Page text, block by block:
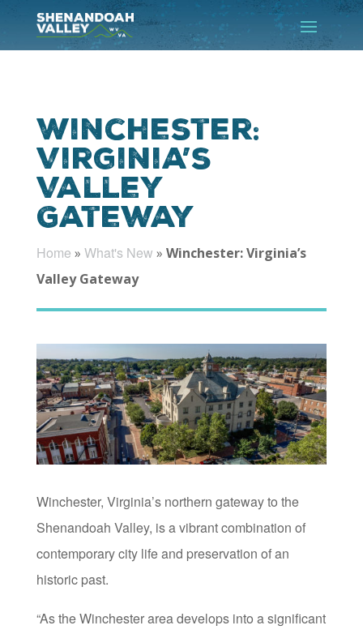
Winchester:
Virginia’s
Valley
Gateway
Home » What's New » Winchester: Virginia’s
Valley Gateway
Winchester, Virginia’s northern gateway to the
Shenandoah Valley, is a vibrant combination of
contemporary city life and preservation of an
historic past.
“As the Winchester area develops into a significant